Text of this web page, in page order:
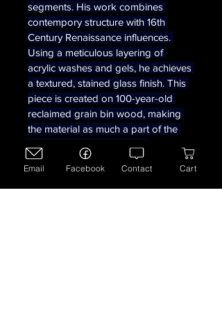
segments. His work combines
contempory structure with 16th
Century Renaissance influences.
Using a meticulous layering of
acrylic washes and gels, he achieves
a textured, stained glass finish. This
piece is created on 100-year-old
reclaimed grain bin wood, making
the material as much a part of the
Measures 14 1/2 x 9 3/4 x 1 1/2
inches.
Email Facebook Contact Cart